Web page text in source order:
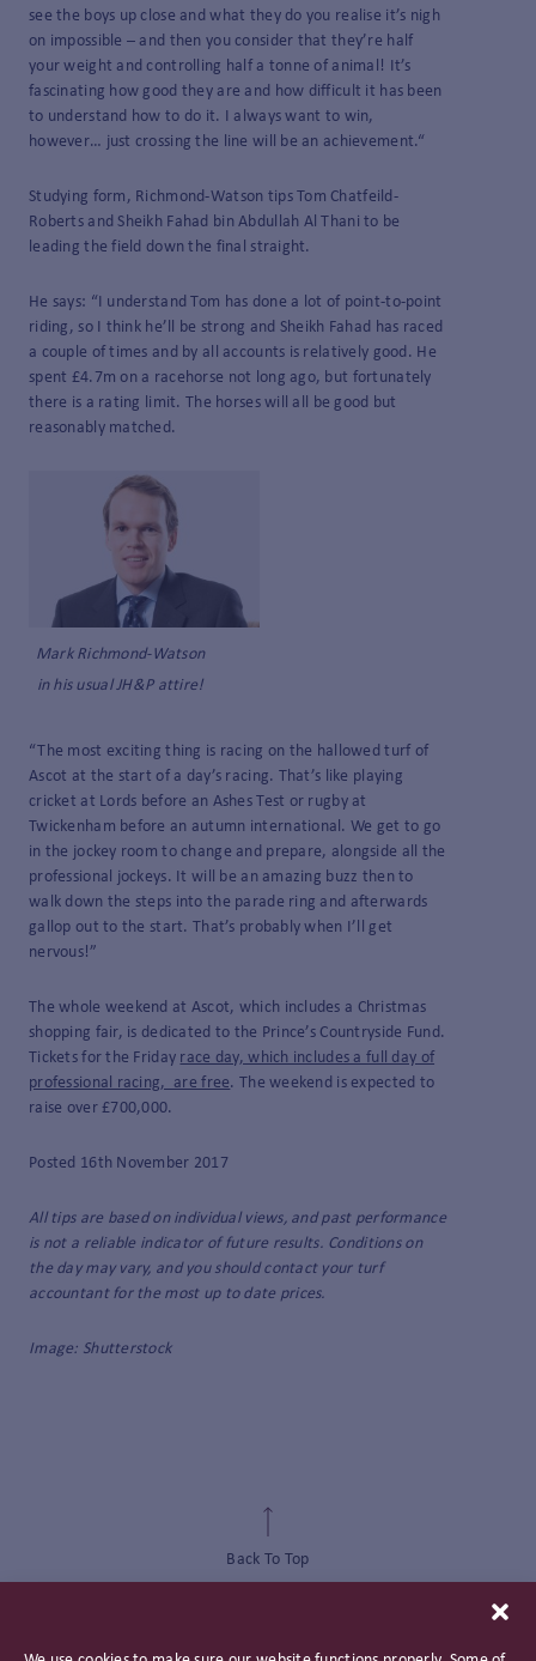
see the boys up close and what they do you realise it’s nigh
on impossible – and then you consider that they’re half
your weight and controlling half a tonne of animal! It’s
fascinating how good they are and how difficult it has been
to understand how to do it. I always want to win,
however… just crossing the line will be an achievement.“
Studying form, Richmond-Watson tips Tom Chatfeild-
Roberts and Sheikh Fahad bin Abdullah Al Thani to be
leading the field down the final straight.
He says: “I understand Tom has done a lot of point-to-point
riding, so I think he’ll be strong and Sheikh Fahad has raced
a couple of times and by all accounts is relatively good. He
spent £4.7m on a racehorse not long ago, but fortunately
there is a rating limit. The horses will all be good but
reasonably matched.
Mark Richmond-Watson
in his usual JH&P attire!
“The most exciting thing is racing on the hallowed turf of
Ascot at the start of a day’s racing. That’s like playing
cricket at Lords before an Ashes Test or rugby at
Twickenham before an autumn international. We get to go
in the jockey room to change and prepare, alongside all the
professional jockeys. It will be an amazing buzz then to
walk down the steps into the parade ring and afterwards
gallop out to the start. That’s probably when I’ll get
nervous!”
The whole weekend at Ascot, which includes a Christmas
shopping fair, is dedicated to the Prince’s Countryside Fund.
Tickets for the Friday race day, which includes a full day of
professional racing, are free. The weekend is expected to
raise over £700,000.
Posted 16th November 2017
All tips are based on individual views, and past performance
is not a reliable indicator of future results. Conditions on
the day may vary, and you should contact your turf
accountant for the most up to date prices.
Image: Shutterstock
Back To Top